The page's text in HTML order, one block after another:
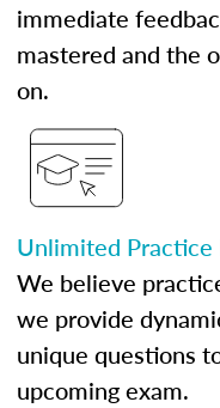
immediate
mastered and the
on.
Unlimited Practice
We believe
we provide
unique questions
upcoming exam.